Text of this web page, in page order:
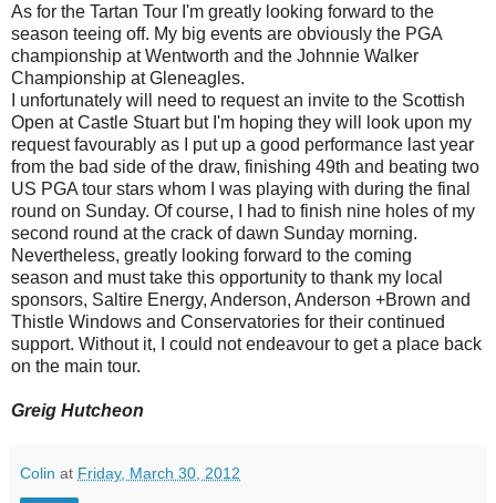
As for the Tartan Tour I'm greatly looking forward to the
season teeing off. My big events are obviously the PGA
championship at Wentworth and the Johnnie Walker
Championship at Gleneagles.
I unfortunately will need to request an invite to the Scottish
Open at Castle Stuart but I'm hoping they will look upon my
request favourably as I put up a good performance last year
from the bad side of the draw, finishing 49th and beating two
US PGA tour stars whom I was playing with during the final
round on Sunday. Of course, I had to finish nine holes of my
second round at the crack of dawn Sunday morning.
Nevertheless, greatly looking forward to the coming
season and must take this opportunity to thank my local
sponsors, Saltire Energy, Anderson, Anderson +Brown and
Thistle Windows and Conservatories for their continued
support. Without it, I could not endeavour to get a place back
on the main tour.
Greig Hutcheon
Colin at Friday, March 30, 2012